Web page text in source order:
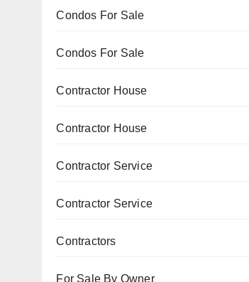
Condos For Sale
Condos For Sale
Contractor House
Contractor House
Contractor Service
Contractor Service
Contractors
For Sale By Owner